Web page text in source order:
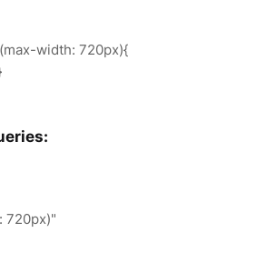
width: 720px){
720px)"